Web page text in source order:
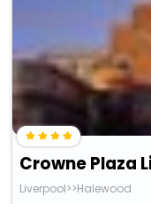
Liverpool>>Halewood